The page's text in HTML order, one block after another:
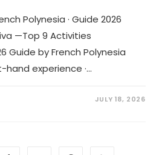
Polynesia · Guide 2026
—Top 9 Activities
Guide by French Polynesia
hand experience ·…
JULY 18, 2026